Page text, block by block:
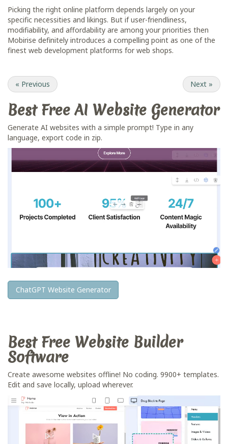
Picking the right online platform depends largely on your
specific necessities and likings. But if user-friendliness,
modifiability, and affordability are among your priorities then
Mobirise definitely introduces a compelling point as one of the
finest web development platforms for web shops.
« Previous Next »
Best FreeAI Website Generator
Generate AI websites with a simple prompt! Type in any
language, export code in zip.
ChatGPT Website Generator
Best Free Website Builder
Software
Create awesome websites offline! No coding. 9900+ templates.
Edit and save locally, upload wherever.